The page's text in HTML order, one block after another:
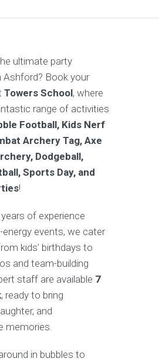
ultimate party
Ashford? Book your
Towers School, where
range of activities
Football, Kids Nerf
Archery Tag, Axe
Dodgeball,
Sports Day, and
!
of experience
energy events, we cater
kids’ birthdays to
and team-building
staff are available 7
, ready to bring
and
memories.
in bubbles to